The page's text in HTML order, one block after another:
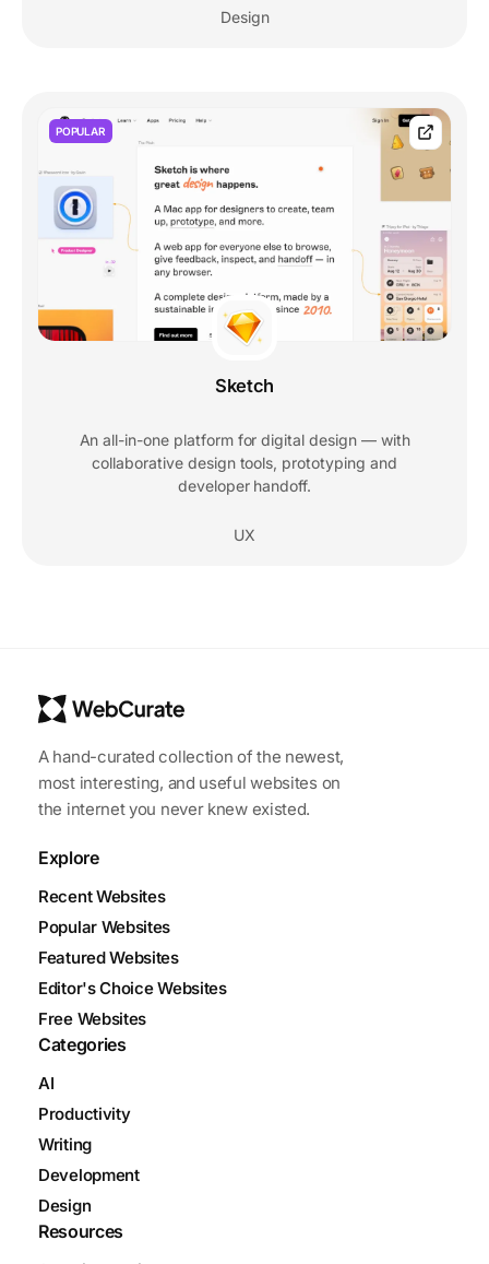
Design
POPULAR
Sketch
An all-in-one platform for digital design — with
collaborative design tools, prototyping and
developer handoff.
UX
A hand-curated collection of the newest,
most interesting, and useful websites on
the internet you never knew existed.
Explore
Recent Websites
Popular Websites
Featured Websites
Editor's Choice Websites
Free Websites
Categories
AI
Productivity
Writing
Development
Design
Resources